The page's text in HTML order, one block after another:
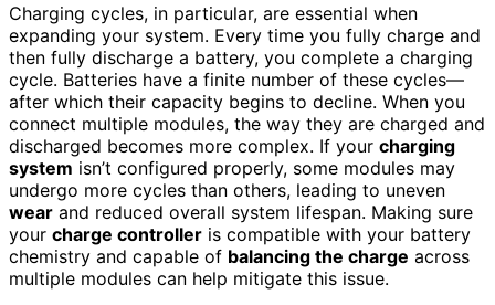
Charging cycles, in particular, are essential when
expanding your system. Every time you fully charge and
then fully discharge a battery, you complete a charging
cycle. Batteries have a finite number of these cycles—
after which their capacity begins to decline. When you
connect multiple modules, the way they are charged and
discharged becomes more complex. If your charging
system isn’t configured properly, some modules may
undergo more cycles than others, leading to uneven
wear and reduced overall system lifespan. Making sure
your charge controller is compatible with your battery
chemistry and capable of balancing the charge across
multiple modules can help mitigate this issue.